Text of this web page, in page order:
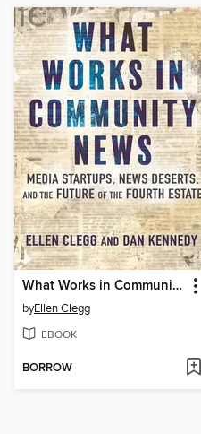
What Works in Community News
byEllen Clegg
EBOOK
BORROW